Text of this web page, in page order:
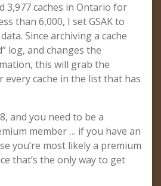
3,977 caches in Ontario for
than 6,000, I set GSAK to
Since archiving a cache
log, and changes the
this will grab the
every cache in the list that has
and you need to be a
member … if you have an
you’re most likely a premium
that’s the only way to get